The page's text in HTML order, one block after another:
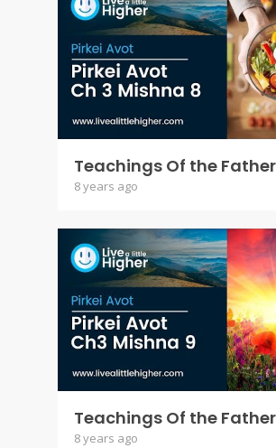
8 years ago
8 years ago